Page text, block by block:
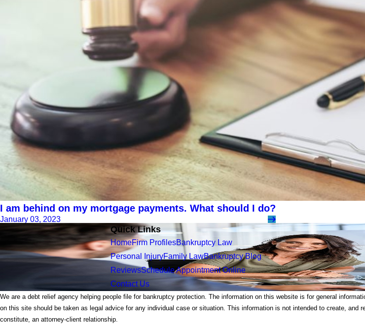
I am behind on my mortgage payments. What should I do?
January 03, 2023
Quick Links
HomeFirm ProfilesBankruptcy Law
Personal InjuryFamily LawBankruptcy Blog
ReviewsSchedule Appointment Online
Contact Us
We are a debt relief agency helping people file for bankruptcy protection. The information on this website is for general
on this site should be taken as legal advice for any individual case or situation. This information is not intended to create, and
constitute, an attorney-client relationship.